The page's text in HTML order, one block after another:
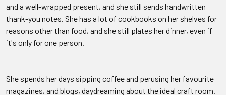
and a well-wrapped present, and she still sends handwritten
thank-you notes. She has a lot of cookbooks on her shelves for
reasons other than food, and she still plates her dinner, even if
it's only for one person.
She spends her days sipping coffee and perusing her favourite
magazines, and blogs, daydreaming about the ideal craft room.